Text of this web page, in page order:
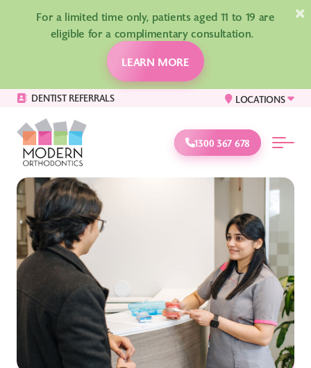
For a limited time only, patients aged 11 to 19 are
eligible for a complimentary consultation.
LEARN MORE
×
DENTIST REFERRALS LOCATIONS
1300 367 678